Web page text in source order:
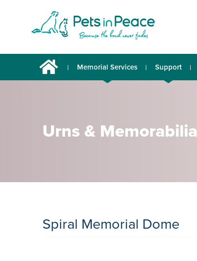
Memorial Services Support
Urns & Memorabilia
Spiral Memorial Dome